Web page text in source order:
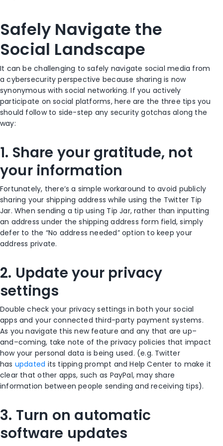
Safely Navigate the
Social Landscape
It can be challenging to safely navigate social media from
a cybersecurity perspective because sharing is now
synonymous with social networking. If you actively
participate on social platforms, here are the three tips you
should follow to side-step any securitygotchas along the
way:
1. Share your gratitude, not
your information
Fortunately, there’s a simpleworkaround to avoid publicly
sharing your shipping address while using the Twitter Tip
Jar. When sending a tip using Tip Jar,rather than inputting
an address under the shipping address form field, simply
defer to the “No address needed” option tokeep your
address private.
2. Update your privacy
settings
Double check your privacy settings in both your social
apps and your connected third-party payment systems.
As you navigate this new feature and any that are up–
and–coming, take note of the privacy policies that impact
how your personal data is being used. (e.g. Twitter
has updated its tipping prompt and Help Center to make it
clear that other apps, such as PayPal, may share
information between people sending and receiving tips).
3. Turn on automatic
software updates